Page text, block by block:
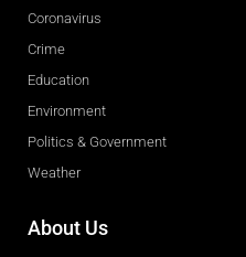
Coronavirus
Crime
Education
Environment
Politics & Government
Weather
About Us